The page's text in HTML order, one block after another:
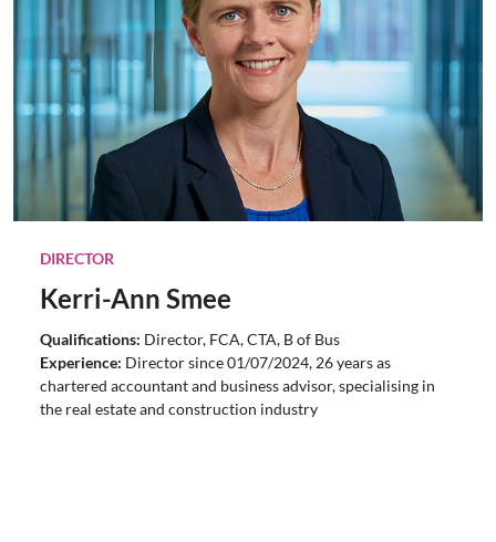
DIRECTOR
Kerri-Ann Smee
Qualifications: Director, FCA, CTA, B of Bus
Experience: Director since 01/07/2024, 26 years as
chartered accountant and business advisor, specialising in
the real estate and construction industry